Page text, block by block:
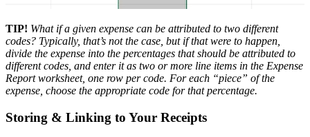
TIP! What if a given expense can be attributed to two different
codes? Typically, that’s not the case, but if that were to happen,
divide the expense into the percentages that should be attributed to
different codes, and enter it as two or more line items in the Expense
Report worksheet, one row per code. For each “piece” of the
expense, choose the appropriate code for that percentage.
Storing & Linking to Your Receipts